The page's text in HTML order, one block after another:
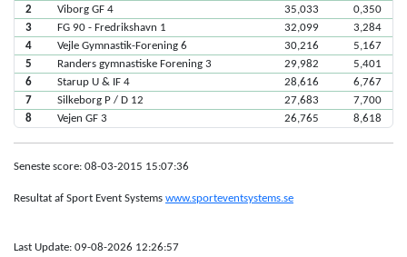
2
Viborg GF 4 35,033
0,350
3
FG 90 - Fredrikshavn 1 32,099
3,284
4
Vejle Gymnastik-Forening 6 30,216
5,167
5
Randers gymnastiske Forening 3 29,982
5,401
6
Starup U & IF 4 28,616
6,767
7
Silkeborg P / D 12 27,683
7,700
8
Vejen GF 3 26,765 8,618
Seneste score: 08-03-2015 15:07:36
Resultat af Sport Event Systems www.sporteventsystems.se
Last Update: 09-08-2026 12:26:57